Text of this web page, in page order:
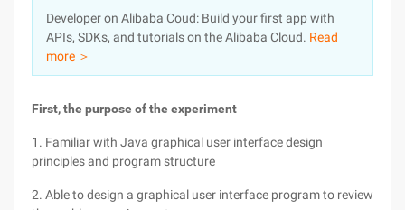
Log In
Sign Up
Pricing
Marketplace
Developer on Alibaba Coud: Build your first app with
APIs, SDKs, and tutorials on the Alibaba Cloud. Read
more ＞
First, the purpose of the experiment
1. Familiar with Java graphical user interface design
principles and program structure
2. Able to design a graphical user interface program to review